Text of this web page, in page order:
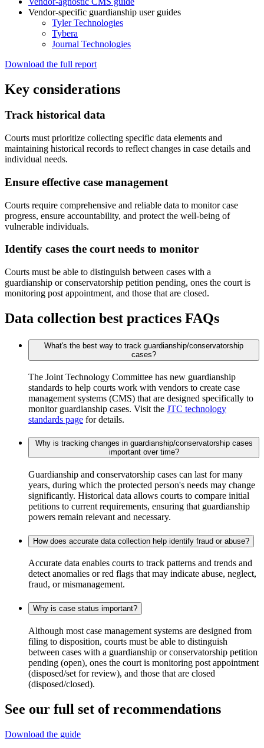
Vendor-specific guardianship user guides
Tyler Technologies
Tybera
Journal Technologies
Download the full report
Key considerations
Track historical data
Courts must prioritize collecting specific data elements and
maintaining historical records to reflect changes in case details and
individual needs.
Ensure effective case management
Courts require comprehensive and reliable data to monitor case
progress, ensure accountability, and protect the well-being of
vulnerable individuals.
Identify cases the court needs to monitor
Courts must be able to distinguish between cases with a
guardianship or conservatorship petition pending, ones the court is
monitoring post appointment, and those that are closed.
Data collection best practices FAQs
What's the best way to track guardianship/conservatorship
cases?
The Joint Technology Committee has new guardianship
standards to help courts work with vendors to create case
management systems (CMS) that are designed specifically to
monitor guardianship cases. Visit the JTC technology
standards page for details.
Why is tracking changes in guardianship/conservatorship cases
important over time?
Guardianship and conservatorship cases can last for many
years, during which the protected person's needs may change
significantly. Historical data allows courts to compare initial
petitions to current requirements, ensuring that guardianship
powers remain relevant and necessary.
How does accurate data collection help identify fraud or abuse?
Accurate data enables courts to track patterns and trends and
detect anomalies or red flags that may indicate abuse, neglect,
fraud, or mismanagement.
Why is case status important?
Although most case management systems are designed from
filing to disposition, courts must be able to distinguish
between cases with a guardianship or conservatorship petition
pending (open), ones the court is monitoring post appointment
(disposed/set for review), and those that are closed
(disposed/closed).
See our full set of recommendations
Download the guide